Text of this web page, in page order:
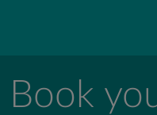
Book